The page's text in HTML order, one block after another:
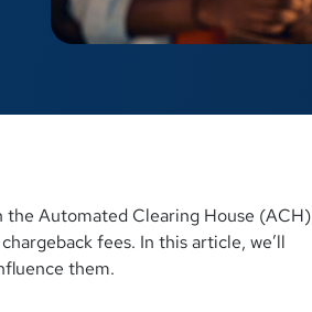
the Automated Clearing House (ACH)
fees. In this article, we’ll
them.